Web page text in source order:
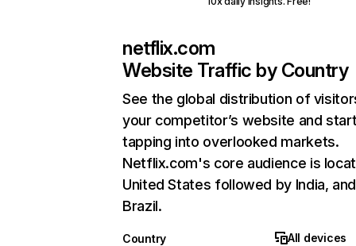
netflix.com
Website Traffic by Country
See the global distribution of
your competitor’s website and
tapping into overlooked markets.
Netflix.com's core audience is
United States followed by India, and
Brazil.
Country
All devices